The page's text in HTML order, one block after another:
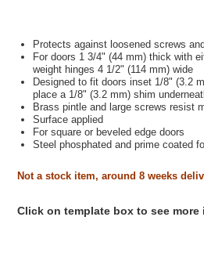
Protects against loosened screws
For doors 1 3/4" (44 mm) thick with
weight hinges 4 1/2" (114 mm) wide
Designed to fit doors inset 1/8" (3.2
place a 1/8" (3.2 mm) shim
Brass pintle and large screws resist
Surface applied
For square or beveled edge doors
Steelphosphated and prime coated
Not a stock item, around 8 weeks
Click on template box to see more